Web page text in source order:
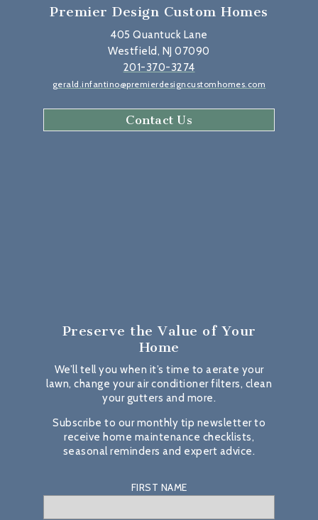
Premier Design Custom Homes
405 Quantuck Lane
Westfield, NJ 07090
201-370-3274
gerald.infantino@premierdesigncustomhomes.com
Contact Us
Preserve the Value of Your
Home
We’ll tell you when it’s time to aerate your
lawn, change your air conditioner filters, clean
your gutters and more.
Subscribe to our monthly tip newsletter to
receive home maintenance checklists,
seasonal reminders and expert advice.
FIRST NAME